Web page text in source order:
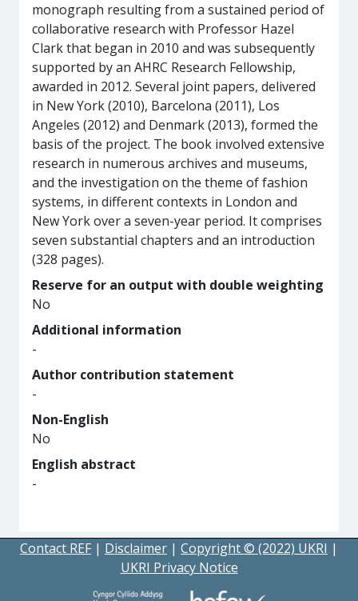
monograph resulting from a sustained period of
collaborative research with Professor Hazel
Clark that began in 2010 and was subsequently
supported by an AHRC Research Fellowship,
awarded in 2012. Several joint papers, delivered
in New York (2010), Barcelona (2011), Los
Angeles (2012) and Denmark (2013), formed the
basis of the project. The book involved extensive
research in numerous archives and museums,
and the investigation on the theme of fashion
systems, in different contexts in London and
New York over a seven-year period. It comprises
seven substantial chapters and an introduction
(328 pages).
Reserve for an output with double weighting
No
Additional information
-
Author contribution statement
-
Non-English
No
English abstract
-
Contact REF | Disclaimer | Copyright © (2022) UKRI |
UKRI Privacy Notice